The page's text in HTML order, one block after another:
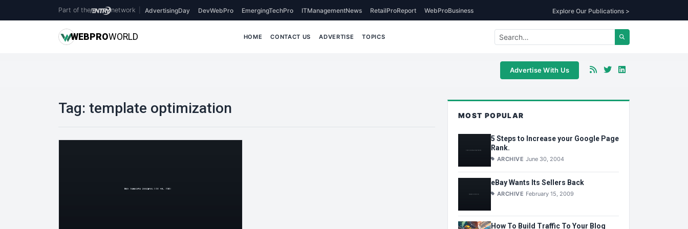
Part of the network AdvertisingDay DevWebPro EmergingTechPro ITManagementNews RetailProReport WebProBusiness Explore Our Publications >
WEBPROWORLD HOME CONTACT US ADVERTISE TOPICS
Advertise With Us
Tag: template optimization MOST POPULAR
5 Steps to Increase your Google Page
Rank.
ARCHIVE June 30, 2004
eBay Wants Its Sellers Back
ARCHIVE February 15, 2009
How To Build Traffic To Your Blog